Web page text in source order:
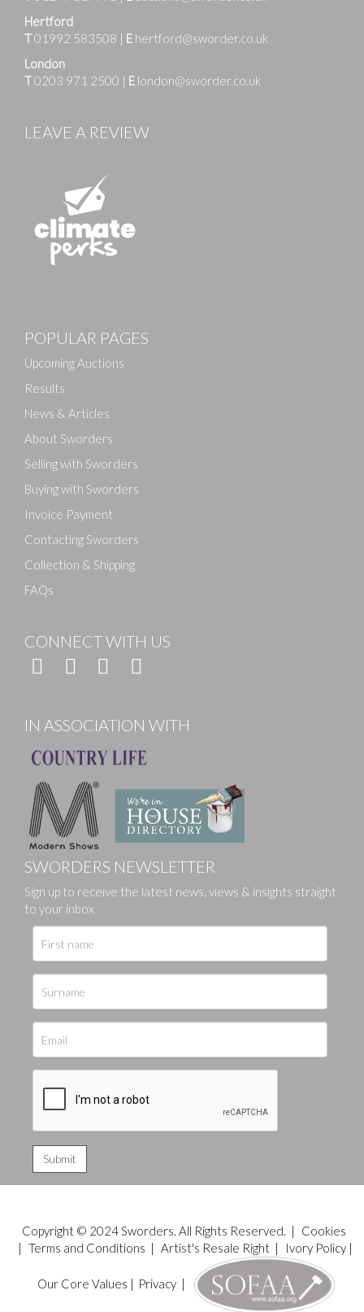
Hertford
T01992 583508 E hertford@sworder.co.uk
London
T0203 971 2500 E london@sworder.co.uk
LEAVE A REVIEW
POPULAR PAGES
Upcoming Auctions
Results
News & Articles
About Sworders
Selling with Sworders
Buying with Sworders
Invoice Payment
Contacting Sworders
Collection & Shipping
FAQs
CONNECT WITH US
IN ASSOCIATION WITH
SWORDERS NEWSLETTER
Sign up to receive the latest news, views & insights straight
to your inbox
Copyright © 2024 Sworders. All Rights Reserved. |
Cookies
| Terms and Conditions | Artist's Resale Right| Ivory Policy|
Our Core Values | Privacy|